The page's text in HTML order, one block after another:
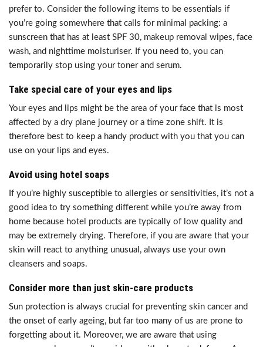
prefer to. Consider the following items to be essentials if
you’re going somewhere that calls for minimal packing: a
sunscreen that has at least SPF 30, makeup removal wipes, face
wash, and nighttime moisturiser. If you need to, you can
temporarily stop using your toner and serum.
Take special care of your eyes and lips
Your eyes and lips might be the area of your face that is most
affected by a dry plane journey or a time zone shift. It is
therefore best to keep a handy product with you that you can
use on your lips and eyes.
Avoid using hotel soaps
If you’re highly susceptible to allergies or sensitivities, it’s not a
good idea to try something different while you’re away from
home because hotel products are typically of low quality and
may be extremely drying. Therefore, if you are aware that your
skin will react to anything unusual, always use your own
cleansers and soaps.
Consider more than just skin-care products
Sun protection is always crucial for preventing skin cancer and
the onset of early ageing, but far too many of us are prone to
forgetting about it. Moreover, we are aware that using